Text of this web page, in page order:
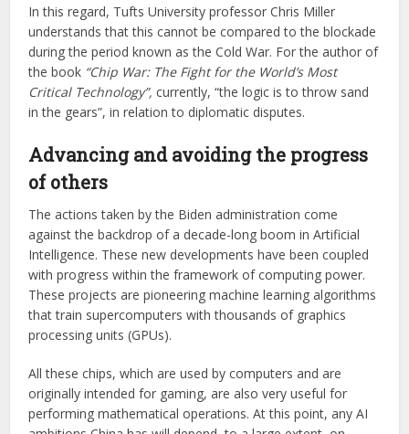
In this regard, Tufts University professor Chris Miller
understands that this cannot be compared to the blockade
during the period known as the Cold War. For the author of
the book “Chip War: The Fight for the World’s Most
Critical Technology”, currently, “the logic is to throw sand
in the gears”, in relation to diplomatic disputes.
Advancing and avoiding the progress
of others
The actions taken by the Biden administration come
against the backdrop of a decade-long boom in Artificial
Intelligence. These new developments have been coupled
with progress within the framework of computing power.
These projects are pioneering machine learning algorithms
that train supercomputers with thousands of graphics
processing units (GPUs).
All these chips, which are used by computers and are
originally intended for gaming, are also very useful for
performing mathematical operations. At this point, any AI